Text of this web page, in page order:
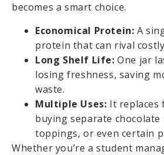
becomes a smart choice.
Economical Protein: A
protein that can rival
Long Shelf Life:One jar
losing freshness, saving
waste.
Multiple Uses: It replaces
buying separate chocolate
toppings, or even certain
Whether you’re a student